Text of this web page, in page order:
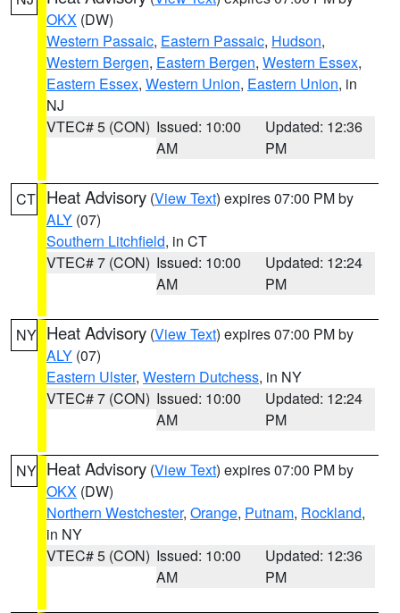
OKX (DW)
Western Passaic, Eastern Passaic, Hudson,
Western Bergen, Eastern Bergen, Western Essex,
Eastern Essex, Western Union, Eastern Union, in
NJ
VTEC# 5 (CON) Issued: 10:00
AM
Updated: 12:36
PM
CT Heat Advisory (View Text) expires 07:00 PM by
ALY (07)
Southern Litchfield, in CT
VTEC# 7 (CON) Issued: 10:00
AM
Updated: 12:24
PM
NY Heat Advisory (View Text) expires 07:00 PM by
ALY (07)
Eastern Ulster, Western Dutchess, in NY
VTEC# 7 (CON) Issued: 10:00
AM
Updated: 12:24
PM
NY Heat Advisory (View Text) expires 07:00 PM by
OKX (DW)
Northern Westchester, Orange, Putnam, Rockland,
in NY
VTEC# 5 (CON) Issued: 10:00
AM
Updated: 12:36
PM